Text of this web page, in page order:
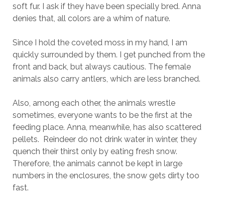
soft fur. I ask if they have been specially bred. Anna
denies that, all colors are a whim of nature.
Since I hold the coveted moss in my hand, I am
quickly surrounded by them. I get punched from the
front and back, but always cautious. The female
animals also carry antlers, which are less branched.
Also, among each other, the animals wrestle
sometimes, everyone wants to be the first at the
feeding place. Anna, meanwhile, has also scattered
pellets. Reindeer do not drink water in winter, they
quench their thirst only by eating fresh snow.
Therefore, the animals cannot be kept in large
numbers in the enclosures, the snow gets dirty too
fast.